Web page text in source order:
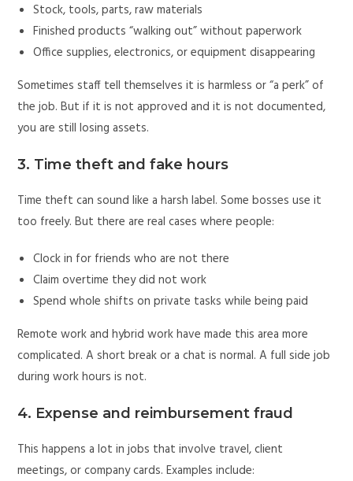
Stock, tools, parts, raw materials
Finished products “walking out” without paperwork
Office supplies, electronics, or equipment disappearing
Sometimes staff tell themselves it is harmless or “a perk” of
the job. But if it is not approved and it is not documented,
you are still losing assets.
3. Time theft and fake hours
Time theft can sound like a harsh label. Some bosses use it
too freely. But there are real cases where people:
Clock in for friends who are not there
Claim overtime they did not work
Spend whole shifts on private tasks while being paid
Remote work and hybrid work have made this area more
complicated. A short break or a chat is normal. A full side job
during work hours is not.
4. Expense and reimbursement fraud
This happens a lot in jobs that involve travel, client
meetings, or company cards. Examples include: